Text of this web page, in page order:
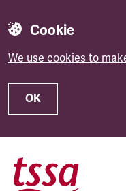
Cookie
We use cookies to
OK